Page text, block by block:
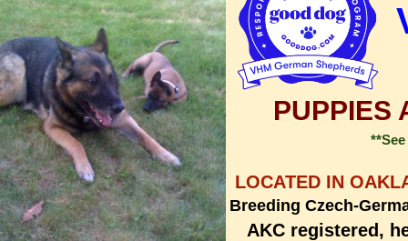
PUPPIES
LOCATED IN
Breeding Czech-
AKC registered,